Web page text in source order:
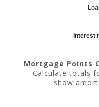
Interest
Mortgage Points
Calculate totals
show